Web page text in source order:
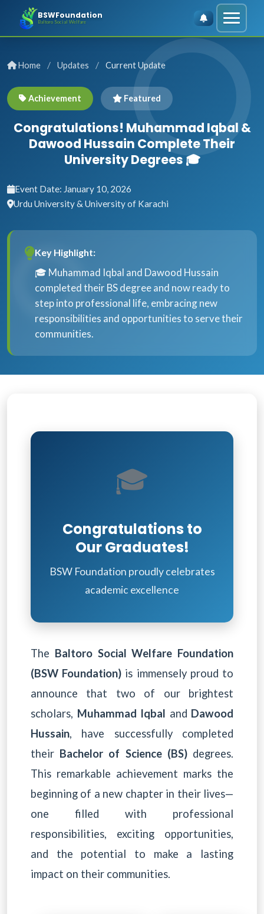
BSWFoundation
Baltoro Social Welfare
Home / Updates / Current Update
Achievement Featured
Congratulations! Muhammad Iqbal &
Dawood Hussain Complete Their
University Degrees 🎓
Event Date: January 10, 2026
Urdu University & University of Karachi
Key Highlight:
🎓 Muhammad Iqbal and Dawood Hussain
completed their BS degree and now ready to
step into professional life, embracing new
responsibilities and opportunities to serve their
communities.
🎓
Congratulations to
Our Graduates!
BSW Foundation proudly celebrates
academic excellence
The Baltoro Social Welfare Foundation
(BSW Foundation) is immensely proud to
announce that two of our brightest
scholars, Muhammad Iqbal and Dawood
Hussain, have successfully completed
their Bachelor of Science (BS)degrees.
This remarkable achievement marks the
beginning of a new chapter in their lives—
one filled with professional
responsibilities, exciting opportunities,
and the potential to make a lasting
impact on their communities.